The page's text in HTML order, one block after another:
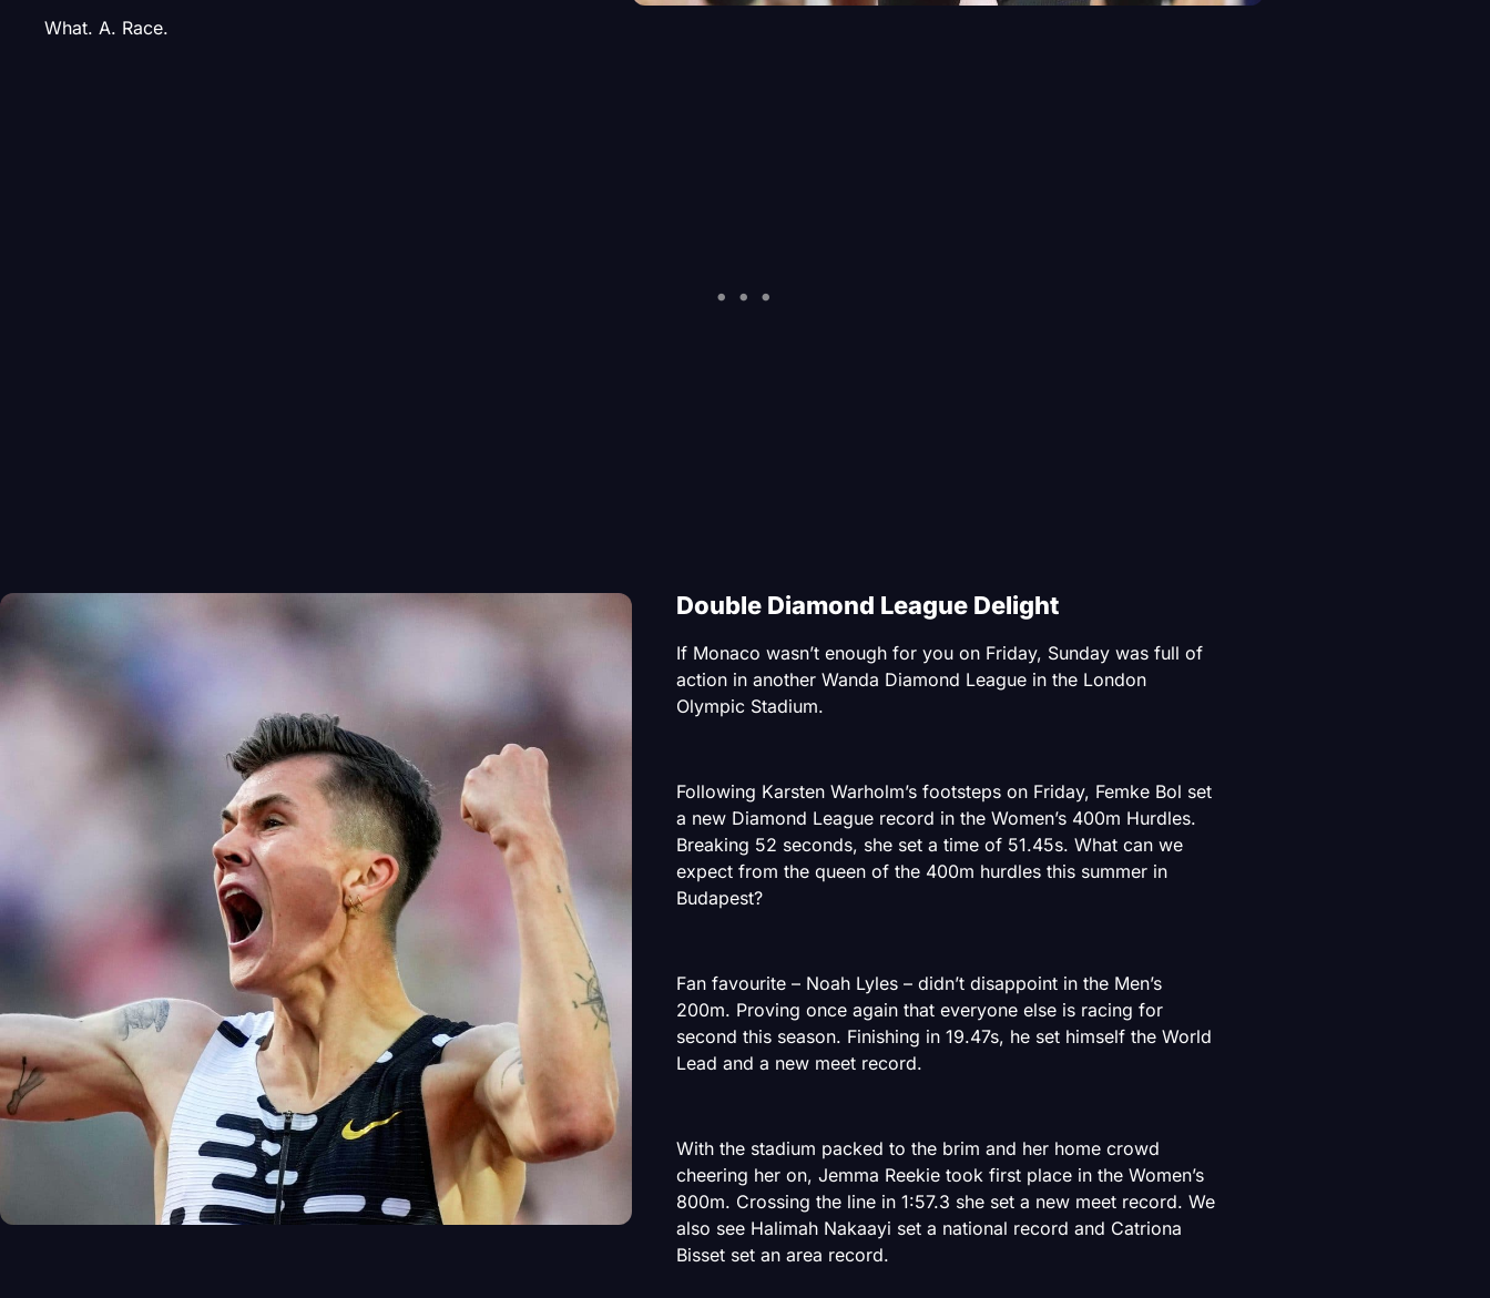
What. A. Race.
Double Diamond League Delight
If Monaco wasn’t enough for you on Friday, Sunday was full of
action in another Wanda Diamond League in the London
Olympic Stadium.
Following Karsten Warholm’s footsteps on Friday, Femke Bol set
a new Diamond League record in the Women’s 400m Hurdles.
Breaking 52 seconds, she set a time of 51.45s. What can we
expect from the queen of the 400m hurdles this summer in
Budapest?
Fan favourite – Noah Lyles – didn’t disappoint in the Men’s
200m. Proving once again that everyone else is racing for
second this season. Finishing in 19.47s, he set himself the World
Lead and a new meet record.
With the stadium packed to the brim and her home crowd
cheering her on, Jemma Reekie took first place in the Women’s
800m. Crossing the line in 1:57.3 she set a new meet record. We
also see Halimah Nakaayi set a national record and Catriona
Bisset set an area record.